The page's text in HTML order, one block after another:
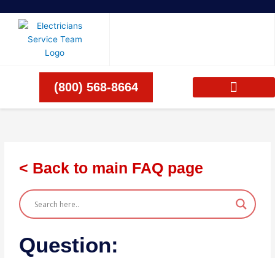
(800) 568-8664
< Back to main FAQ page
Question: